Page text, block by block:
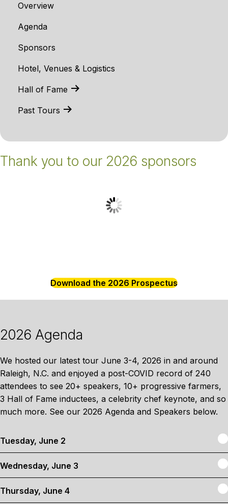
Overview
Agenda
Sponsors
Hotel, Venues & Logistics
Hall of Fame
Past Tours
Thank you to our 2026 sponsors
Download the 2026 Prospectus
2026 Agenda
We hosted our latest tour June 3-4, 2026 in and around
Raleigh, N.C. and enjoyed a post-COVID record of 240
attendees to see 20+ speakers, 10+ progressive farmers,
3 Hall of Fame inductees, a celebrity chef keynote, and so
much more. See our 2026 Agenda and Speakers below.
Tuesday, June 2
Wednesday, June 3
Thursday, June 4